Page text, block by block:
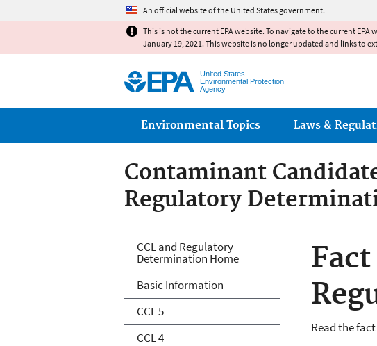
An official website of the United States government.
This is not the current EPA website. To navigate to the current EPA
January 19, 2021. This website is no longer updated and links to
United States
Environmental Protection
Agency
Main menu
Environmental Topics Laws &
Contaminant
Regulatory
Read the
Drinking Water
Regulatory
CCL and Regulatory
Determination Home
Basic Information
CCL 5
CCL 4